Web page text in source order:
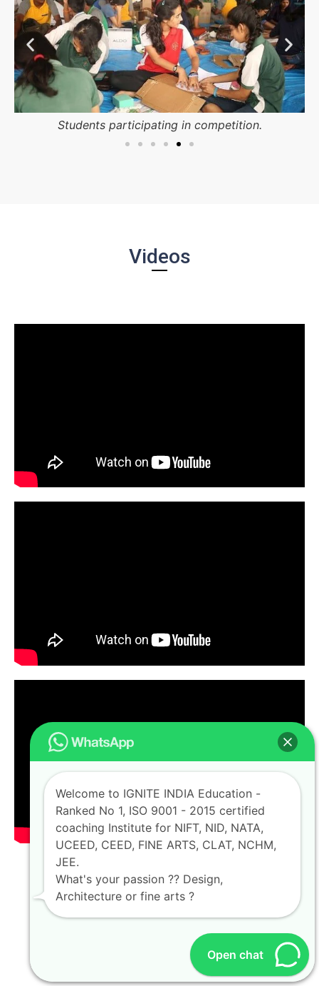
Students participating in competition.
Videos
OUR ALUMNI NETWORK
Open chat
Welcome to IGNITE INDIA Education -
Ranked No 1, ISO 9001 - 2015 certified
coaching Institute for NIFT, NID, NATA,
UCEED, CEED, FINE ARTS, CLAT, NCHM,
JEE.
What's your passion ?? Design,
Architecture or fine arts ?